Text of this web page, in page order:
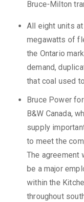
Bruce-Milton
All eight units
megawatts of
the Ontario
demand,
that coal used
Bruce Power
B&W Canada,
supply
to meet the
The agreement
be a major
within the
throughout